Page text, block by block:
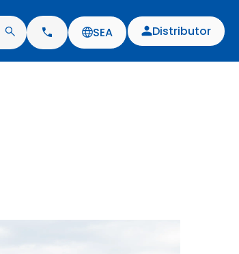
SEA Distributor